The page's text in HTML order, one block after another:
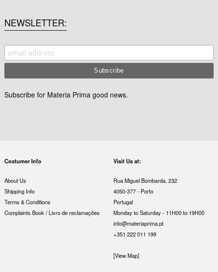
NEWSLETTER
Subscribe for Materia Prima good news.
Costumer Info
About Us
Shipping Info
Terms & Conditions
Complaints Book / Livro de reclamações
Visit Us at:
Rua Miguel Bombarda, 232
4050-377 - Porto
Portugal
Monday to Saturday - 11H00 to 19H00
info@materiaprima.pt
+351 222 011 199
[View Map]